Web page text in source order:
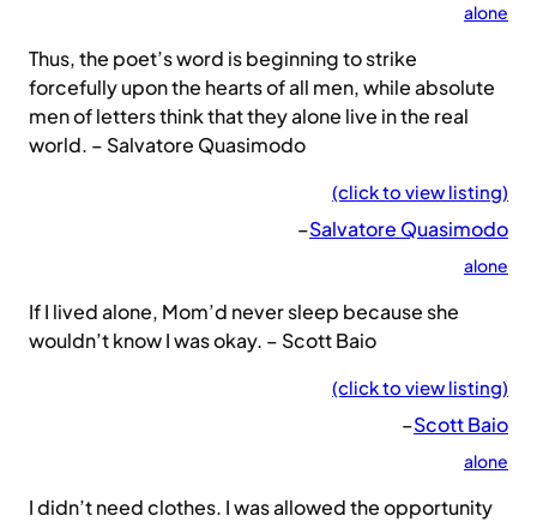
alone
Thus, the poet’s word is beginning to strike
forcefully upon the hearts of all men, while absolute
men of letters think that they alone live in the real
world. – Salvatore Quasimodo
(click to view listing)
–Salvatore Quasimodo
alone
If I lived alone, Mom’d never sleep because she
wouldn’t know I was okay. – Scott Baio
(click to view listing)
–Scott Baio
alone
I didn’t need clothes. I was allowed the opportunity